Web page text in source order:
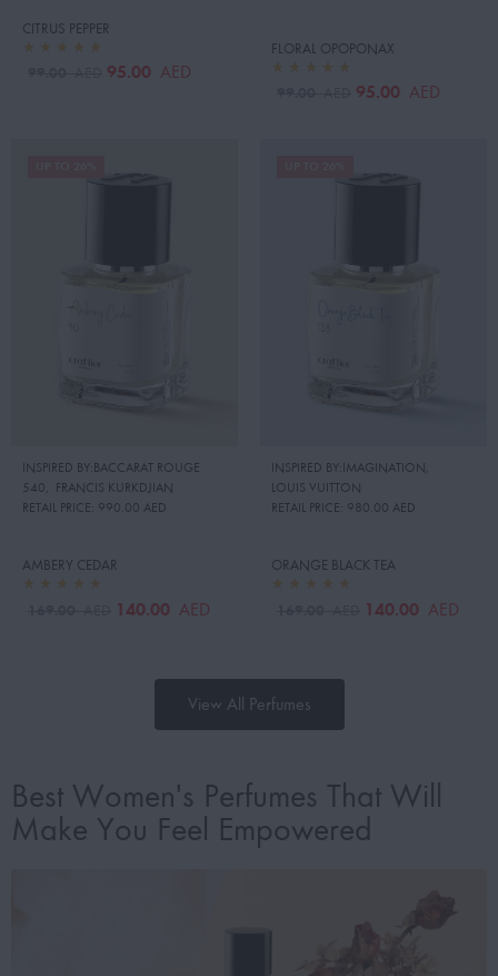
CITRUS PEPPER
95.00 AED
FLORAL OPOPONAX
95.00 AED
INSPIRED BY:BACCARAT ROUGE
540, FRANCIS KURKDJIAN
RETAIL PRICE: 990.00 AED
AMBERY CEDAR
140.00 AED
INSPIRED BY:IMAGINATION,
LOUIS VUITTON
RETAIL PRICE: 980.00 AED
ORANGE BLACK TEA
140.00 AED
View All Perfumes
Best Women's Perfumes That Will
Make You Feel Empowered